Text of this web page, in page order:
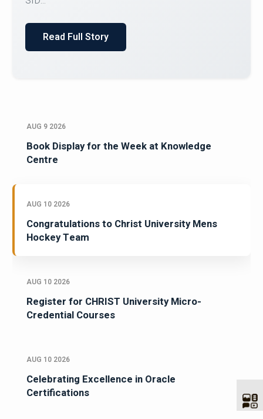
AUG 9 2026
Book Display for the Week at Knowledge
Centre
AUG 10 2026
Congratulations to Christ University Mens
Hockey Team
AUG 10 2026
Register for CHRIST University Micro-
Credential Courses
AUG 10 2026
Celebrating Excellence in Oracle
Certifications